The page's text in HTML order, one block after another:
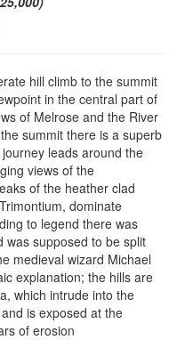
hill climb to the summit
in the central part of
of Melrose and the River
summit there is a superb
leads around the
views of the
of the heather clad
dominate
to legend there was
was supposed to be split
medieval wizard Michael
explanation; the hills are
which intrude into the
is exposed at the
of erosion